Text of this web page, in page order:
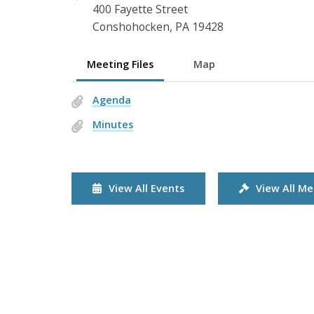
400 Fayette Street
Conshohocken, PA 19428
Meeting Files Map
Agenda
Minutes
View All Events View All